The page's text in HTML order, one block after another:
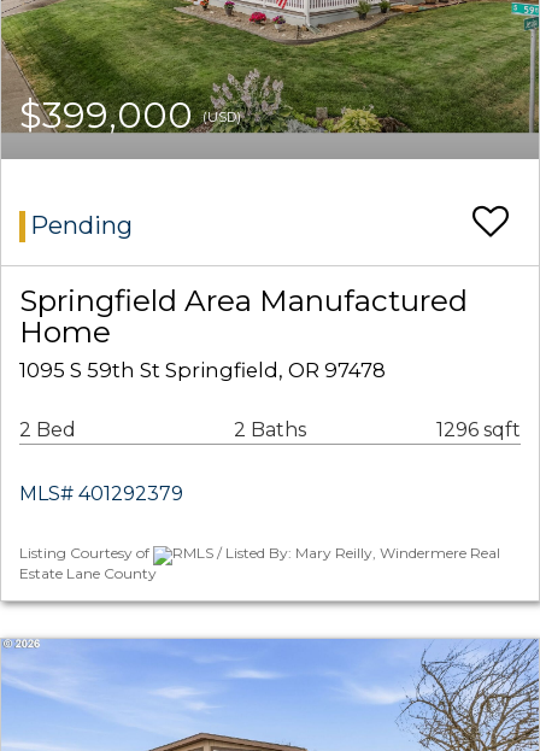
$399,000(USD)
Pending
Springfield Area Manufactured
Home
1095 S 59th St Springfield, OR 97478
2 Bed 2 Baths 1296 sqft
MLS# 401292379
Listing Courtesy of
RMLS / Listed By: Mary Reilly, Windermere Real
Estate Lane County